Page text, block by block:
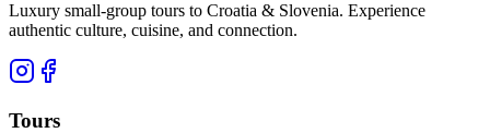
Luxury small-group tours to Croatia & Slovenia. Experience
authentic culture, cuisine, and connection.
Tours